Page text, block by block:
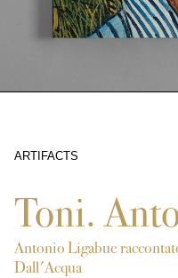
ARTIFACTS
Toni.
Antonio Ligabue
Dall'Acqua